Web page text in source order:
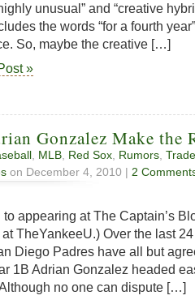
unusual” and “creative
the words “for a fourth
So, maybe the creative […]
»
Gonzalez Make the
MLB Red Sox Rumors
on December 4, 2010 | 2
to appearing at The Captain’s
TheYankeeU.) Over the last
Diego Padres have all but
1B Adrian Gonzalez headed
no one can dispute […]